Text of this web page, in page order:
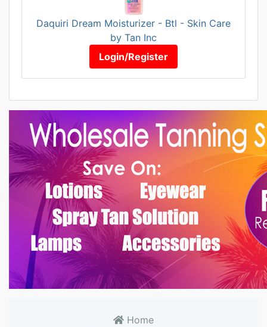
Daquiri Dream Moisturizer - Btl - Skin Care
by Tan Inc
Login/Register
Home